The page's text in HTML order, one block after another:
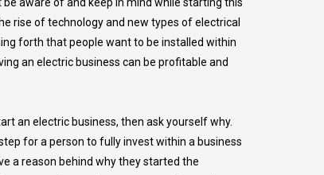
rise of technology and new types of electrical
forth that people want to be installed within
an electric business can be profitable and
an electric business, then ask yourself why.
for a person to fully invest within a business
a reason behind why they started the